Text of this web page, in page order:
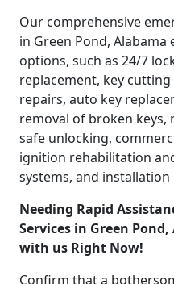
Our comprehensive
in Green Pond,
options, such as 24/7
replacement, key
repairs, auto key
removal of broken
safe unlocking,
ignition rehabilitation
systems, and
Needing Rapid
Services in Green
with us Right Now!
Confirm that a